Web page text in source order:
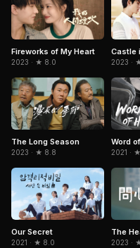
Fireworks of My Heart
2023 · ★ 8.0
Castle
2023 ·
The Long Season
2023 · ★ 8.8
Word
2021 ·
Our Secret
2021 · ★ 8.0
The
2023 ·